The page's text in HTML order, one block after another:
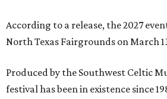
According to a release, the 2027
North Texas Fairgrounds on March
Produced by the Southwest Celtic
festival has been in existence since